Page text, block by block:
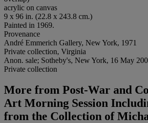
acrylic on canvas
9 x 96 in. (22.8 x 243.8 cm.)
Painted in 1969.
Provenance
André Emmerich Gallery, New York, 1971
Private collection, Virginia
Anon. sale; Sotheby's, New York, 16 May
Private collection
More from Post-War and
Art Morning Session
from the Collection of